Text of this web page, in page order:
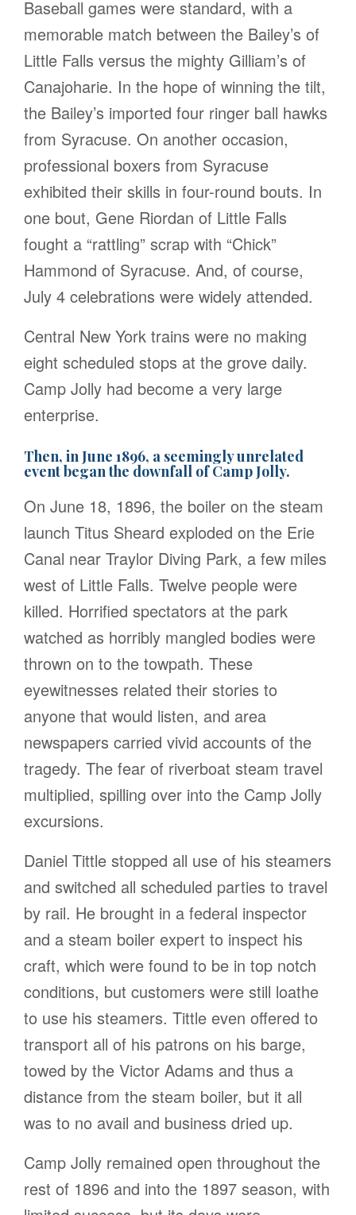
Baseball games were standard, with a
memorable match between the Bailey’s of
Little Falls versus the mighty Gilliam’s of
Canajoharie. In the hope of winning the tilt,
the Bailey’s imported four ringer ball hawks
from Syracuse. On another occasion,
professional boxers from Syracuse
exhibited their skills in four-round bouts. In
one bout, Gene Riordan of Little Falls
fought a “rattling” scrap with “Chick”
Hammond of Syracuse. And, of course,
July 4 celebrations were widely attended.
Central New York trains were no making
eight scheduled stops at the grove daily.
Camp Jolly had become a very large
enterprise.
Then, in June 1896, a seemingly unrelated
event began the downfall of Camp Jolly.
On June 18, 1896, the boiler on the steam
launch Titus Sheard exploded on the Erie
Canal near Traylor Diving Park, a few miles
west of Little Falls. Twelve people were
killed. Horrified spectators at the park
watched as horribly mangled bodies were
thrown on to the towpath. These
eyewitnesses related their stories to
anyone that would listen, and area
newspapers carried vivid accounts of the
tragedy. The fear of riverboat steam travel
multiplied, spilling over into the Camp Jolly
excursions.
Daniel Tittle stopped all use of his steamers
and switched all scheduled parties to travel
by rail. He brought in a federal inspector
and a steam boiler expert to inspect his
craft, which were found to be in top notch
conditions, but customers were still loathe
to use his steamers. Tittle even offered to
transport all of his patrons on his barge,
towed by the Victor Adams and thus a
distance from the steam boiler, but it all
was to no avail and business dried up.
Camp Jolly remained open throughout the
rest of 1896 and into the 1897 season, with